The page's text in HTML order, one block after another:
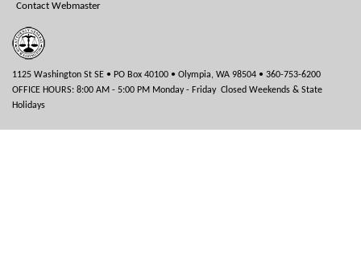
Contact Webmaster
1125 Washington St SE • PO Box 40100 • Olympia, WA 98504 • 360-753-6200
OFFICE HOURS: 8:00 AM - 5:00 PM Monday - Friday Closed Weekends & State
Holidays